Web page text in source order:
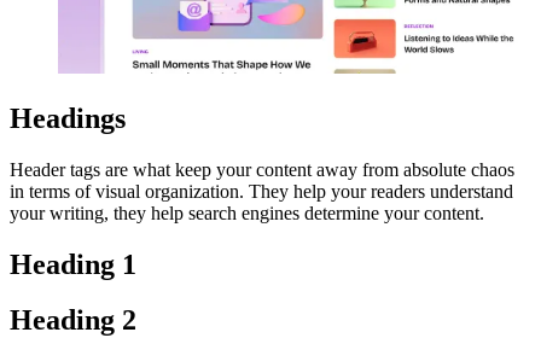
Headings
Header tags are what keep your content away from absolute chaos
in terms of visual organization. They help your readers understand
your writing, they help search engines determine your content.
Heading 1
Heading 2